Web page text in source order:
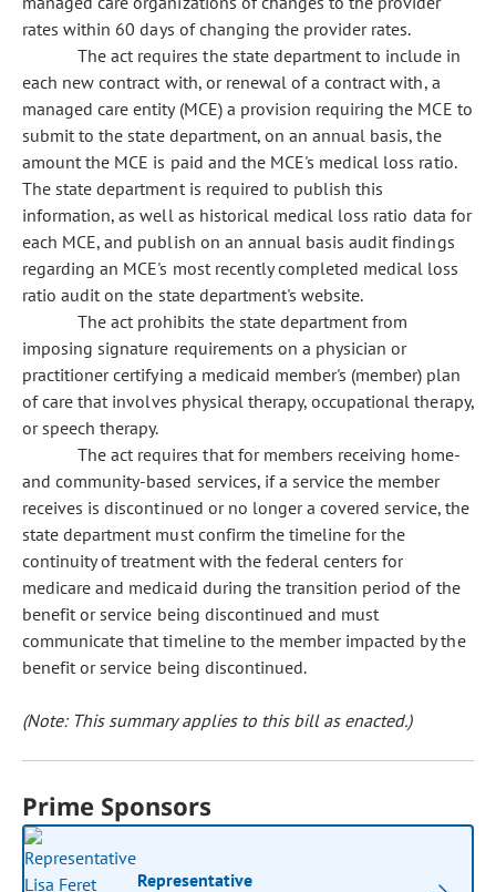
rates within 60 days of changing the provider rates.
The act requires the state department to include in
each new contract with, or renewal of a contract with, a
managed care entity (MCE) a provision requiring the MCE to
submit to the state department, on an annual basis, the
amount the MCE is paid and the MCE's medical loss ratio.
The state department is required to publish this
information, as well as historical medical loss ratio data for
each MCE, and publish on an annual basis audit findings
regarding an MCE's most recently completed medical loss
ratio audit on the state department's website.
The act prohibits the state department from
imposing signature requirements on a physician or
practitioner certifying a medicaid member's (member) plan
of care that involves physical therapy, occupational therapy,
or speech therapy.
The act requires that for members receiving home-
and community-based services, if a service the member
receives is discontinued or no longer a covered service, the
state department must confirm the timeline for the
continuity of treatment with the federal centers for
medicare and medicaid during the transition period of the
benefit or service being discontinued and must
communicate that timeline to the member impacted by the
benefit or service being discontinued.
(Note: This summary applies to this bill as enacted.)
Prime Sponsors
Representative